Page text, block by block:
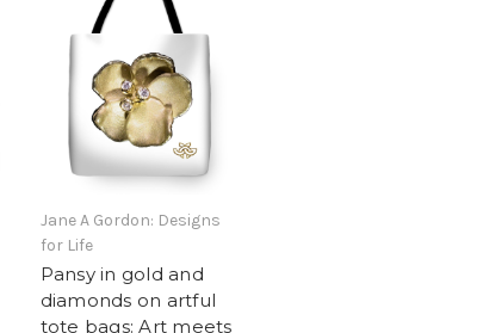
Jane A Gordon: Designs
for Life
Pansy in gold and
diamonds on artful
tote bags: Art meets